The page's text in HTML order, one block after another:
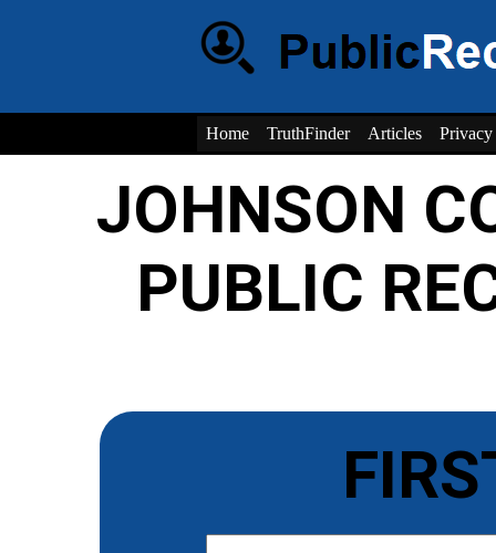
Home TruthFinder Articles Privacy
JOHNSON
PUBLIC